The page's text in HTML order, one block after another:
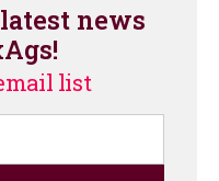
news
list